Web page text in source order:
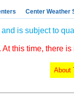
Center Weather
is subject to
this time, there
About